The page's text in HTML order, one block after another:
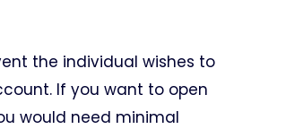
the individual wishes to
If you want to open
would need minimal